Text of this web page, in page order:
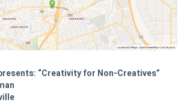
“Creativity for Non-Creatives”